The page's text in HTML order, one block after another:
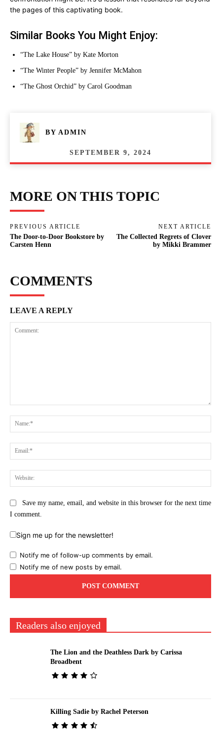
the pages of this captivating book.
Similar Books You Might Enjoy:
“The Lake House” by Kate Morton
“The Winter People” by Jennifer McMahon
“The Ghost Orchid” by Carol Goodman
BY ADMIN
SEPTEMBER 9, 2024
MORE ON THIS TOPIC
PREVIOUS ARTICLE
The Door-to-Door Bookstore by
Carsten Henn
NEXT ARTICLE
The Collected Regrets of Clover
by Mikki Brammer
COMMENTS
LEAVE A REPLY
Save my name, email, and website in this browser for the next time
I comment.
Sign me up for the newsletter!
Notify me of follow-up comments by email.
Notify me of new posts by email.
Readers also enjoyed
The Lion and the Deathless Dark by Carissa
Broadbent
Killing Sadie by Rachel Peterson